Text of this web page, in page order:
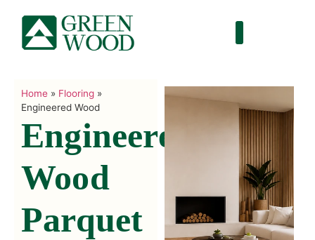
Home » Flooring »
Engineered Wood
Engineered
Wood
Parquet